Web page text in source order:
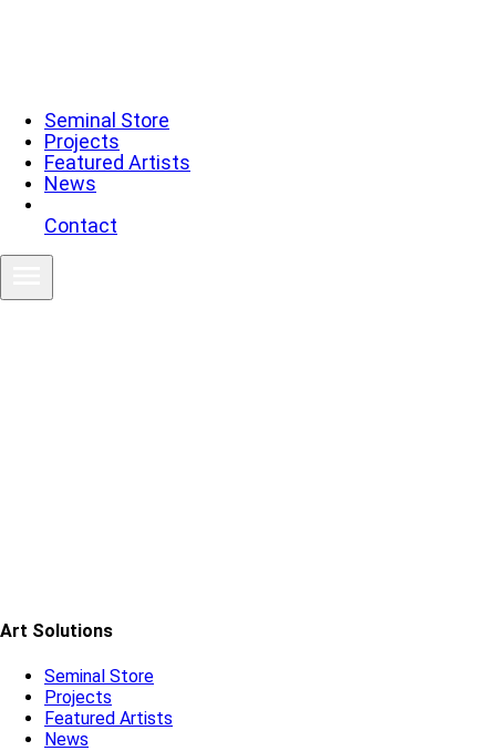
Seminal Store
Projects
Featured Artists
News
Contact
Art Solutions
Seminal Store
Projects
Featured Artists
News